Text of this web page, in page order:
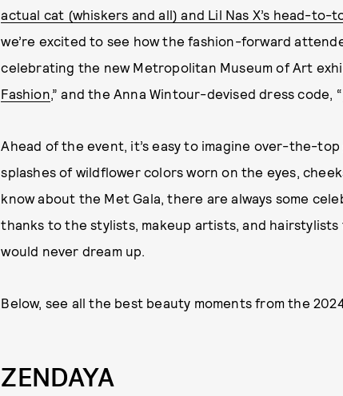
actual cat (whiskers and all) and Lil Nas X’s head-to-
we’re excited to see how the fashion-forward
celebrating the new Metropolitan Museum of Art
Fashion,” and the Anna Wintour-devised dress code, “
Ahead of the event, it’s easy to imagine over-the-
splashes of wildflower colors worn on the eyes,
know about the Met Gala, there are always some
thanks to the stylists, makeup artists, and
would never dream up.
Below, see all the best beauty moments from the
ZENDAYA